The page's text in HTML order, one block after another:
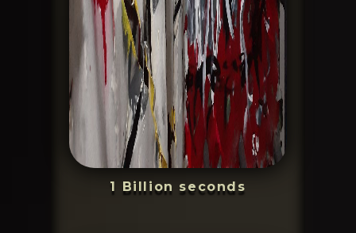
1 Billion seconds